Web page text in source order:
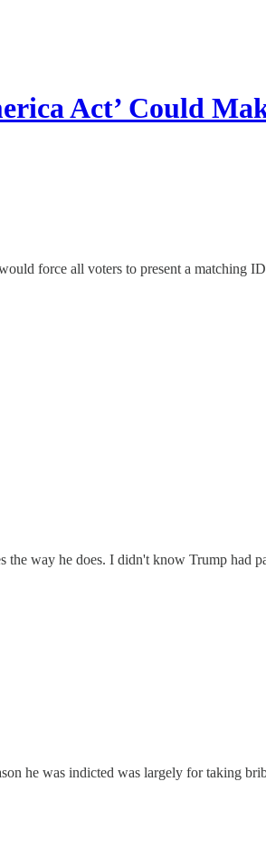
Act’ Could
force all voters to present a matching
way he does. I didn't know Trump had
he was indicted was largely for taking